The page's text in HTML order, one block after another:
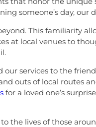
someone’s day, our
This familiarity
at local venues to
our services to the
outs of local routes
for a loved one’s
the lives of those